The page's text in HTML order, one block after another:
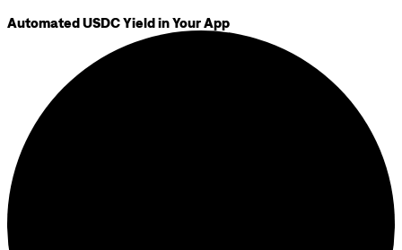
Automated USDC Yield in Your App